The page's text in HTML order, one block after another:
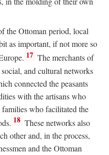
the Ottoman period, local
as important, if not more so
17 The merchants of
and cultural networks
connected the peasants
with the artisans who
who facilitated the
18 These networks also
other and, in the process,
and the Ottoman